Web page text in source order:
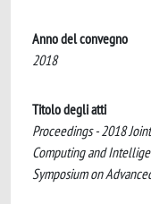
Anno del convegno
2018
Titolo degli atti
Proceedings - 2018
Computing and
Symposium on